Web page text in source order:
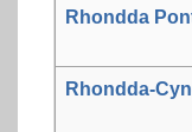
Rhondda
Rhondda-